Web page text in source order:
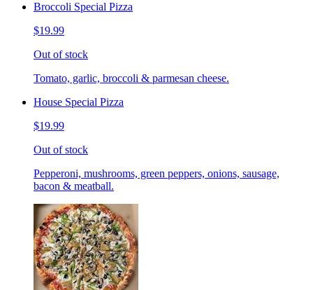
Broccoli Special Pizza
$19.99
Out of stock
Tomato, garlic, broccoli & parmesan cheese.
House Special Pizza
$19.99
Out of stock
Pepperoni, mushrooms, green peppers, onions, sausage,
bacon & meatball.